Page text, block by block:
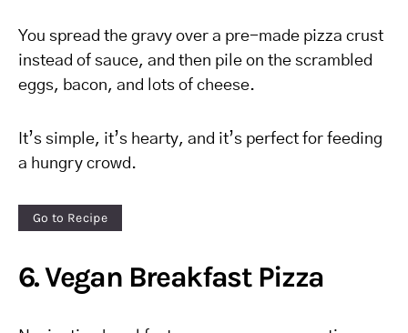
You spread the gravy over a pre-made pizza crust
instead of sauce, and then pile on the scrambled
eggs, bacon, and lots of cheese.
It’s simple, it’s hearty, and it’s perfect for feeding
a hungry crowd.
Go to Recipe
6. Vegan Breakfast Pizza